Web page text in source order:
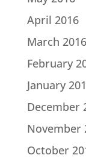
April 2016
March 2016
February
January
December
November
October